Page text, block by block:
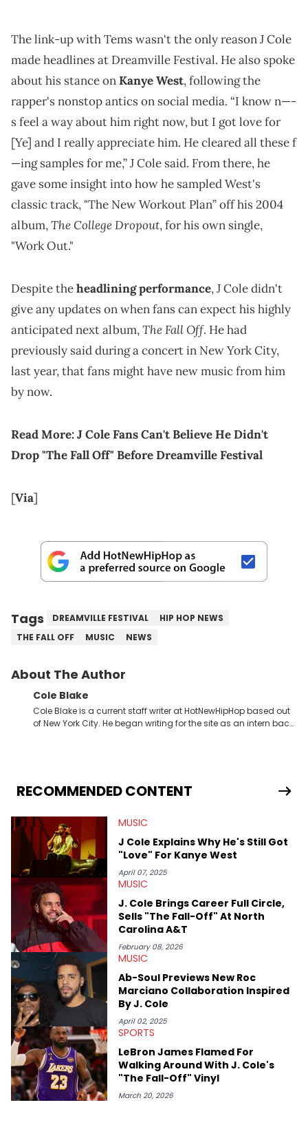
The link-up with Tems wasn't the only reason J Cole
made headlines at Dreamville Festival. He also spoke
about his stance onKanye West, following the
rapper's nonstop antics on social media. “I know n—-
s feel a way about him right now, but I got love for
[Ye] and I really appreciate him. He cleared all these f
—ing samples for me,” J Cole said. From there, he
gave some insight into how he sampled West's
classic track, "The New Workout Plan” off his 2004
album,The College Dropout, for his own single,
"Work Out."
Despite theheadlining performance, J Cole didn't
give any updates on when fans can expect his highly
anticipated next album,The Fall Off. He had
previously said during a concert in New York City,
last year, that fans might have new music from him
by now.
Read More:J Cole Fans Can't Believe He Didn't
Drop "The Fall Off" Before Dreamville Festival
[Via]
Tags DREAMVILLE FESTIVAL
HIP HOP NEWS
THE FALL OFF
MUSIC NEWS
About The Author
Cole Blake
Cole Blake is a current staff writer at HotNewHipHop based out
of New York City. He began writing for the site as an intern back
extends outside of hip-hop, having written extensively about a
myriad of topics including politics, sports, and pop culture.
the site as well, such as Rolling Loud and Governors Ball.
RECOMMENDED CONTENT
MUSIC
J Cole Explains Why He's Still Got
"Love" For Kanye West
April 07, 2025
MUSIC
J. Cole Brings Career Full Circle,
Sells "The Fall-Off" At North
Carolina A&T
February 08, 2026
MUSIC
Ab-Soul Previews New Roc
Marciano Collaboration Inspired
By J. Cole
April 02, 2025
SPORTS
LeBron James Flamed For
Walking Around With J. Cole's
"The Fall-Off" Vinyl
March 20, 2026